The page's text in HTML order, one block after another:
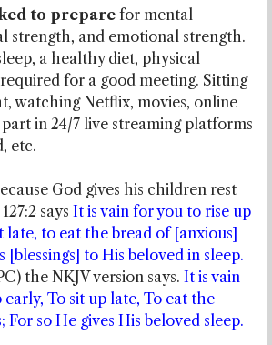
to prepare for mental
strength, and emotional strength.
a healthy diet, physical
required for a good meeting. Sitting
watching Netflix, movies, online
in 24/7 live streaming platforms
etc.
God gives his children rest
says It is vain for you to rise up
late, to eat the bread of [anxious]
to His beloved in sleep.
the NKJV version says. It is vain
To sit up late, To eat the
For so He gives His beloved sleep.